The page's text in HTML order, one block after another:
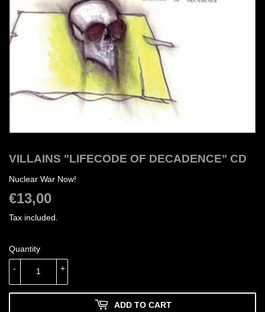
VILLAINS "LIFECODE OF DECADENCE" CD
Nuclear War Now!
€13,00
Tax included.
Quantity
+
-
ADD TO CART